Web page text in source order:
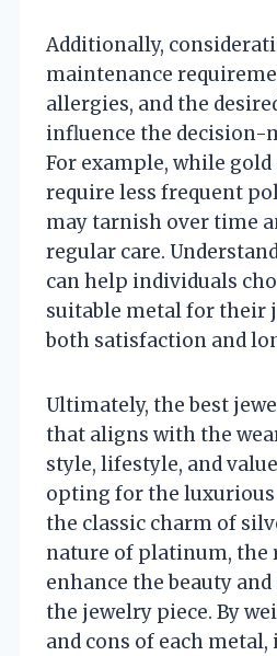
Additionally,
maintenance
allergies, and the
influence the decision-
For example, while
require less frequent
may tarnish over time
regular care.
can help individuals
suitable metal for their
both satisfaction and
Ultimately, the best
that aligns with the
style, lifestyle, and
opting for the
the classic charm of
nature of platinum,
enhance the beauty
the jewelry piece. By
and cons of each